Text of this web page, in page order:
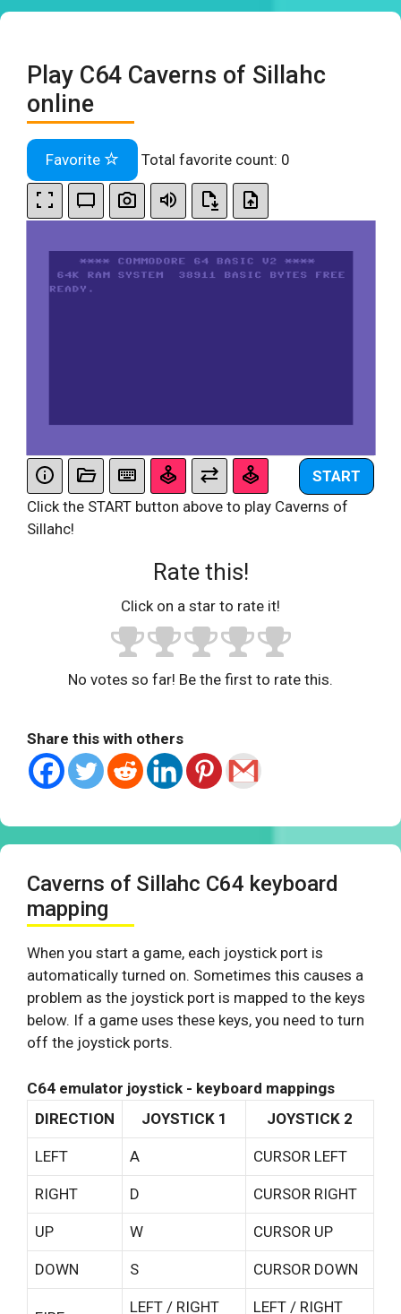
Play C64 Caverns of Sillahc
online
Favorite Total favorite count: 0
START
Click the START button above to play Caverns of
Sillahc!
Rate this!
Click on a star to rate it!
No votes so far! Be the first to rate this.
Share this with others
Caverns of Sillahc C64 keyboard
mapping
When you start a game, each joystick port is
automatically turned on. Sometimes this causes a
problem as the joystick port is mapped to the keys
below. If a game uses these keys, you need to turn
off the joystick ports.
C64 emulator joystick - keyboard mappings
DIRECTION
JOYSTICK 1 JOYSTICK 2
LEFT A CURSOR LEFT
RIGHT D CURSOR RIGHT
UP W CURSOR UP
DOWN S CURSOR DOWN
LEFT / RIGHT LEFT / RIGHT